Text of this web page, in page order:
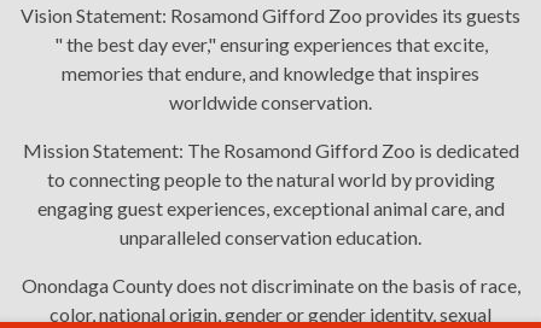
Vision Statement: Rosamond Gifford Zoo provides its guests
" the best day ever," ensuring experiences that excite,
memories that endure, and knowledge that inspires
worldwide conservation.
Mission Statement: The Rosamond Gifford Zoo is dedicated
to connecting people to the natural world by providing
engaging guest experiences, exceptional animal care, and
unparalleled conservation education.
Onondaga County does not discriminate on the basis of race,
color, national origin, gender or gender identity, sexual